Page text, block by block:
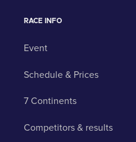
RACE INFO
Event
Schedule & Prices
7 Continents
Competitors & results